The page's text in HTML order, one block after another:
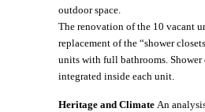
outdoor space.
The renovation of the 10 vacant
replacement of the “shower
units with full bathrooms.
integrated inside each unit.
Heritage and Climate An